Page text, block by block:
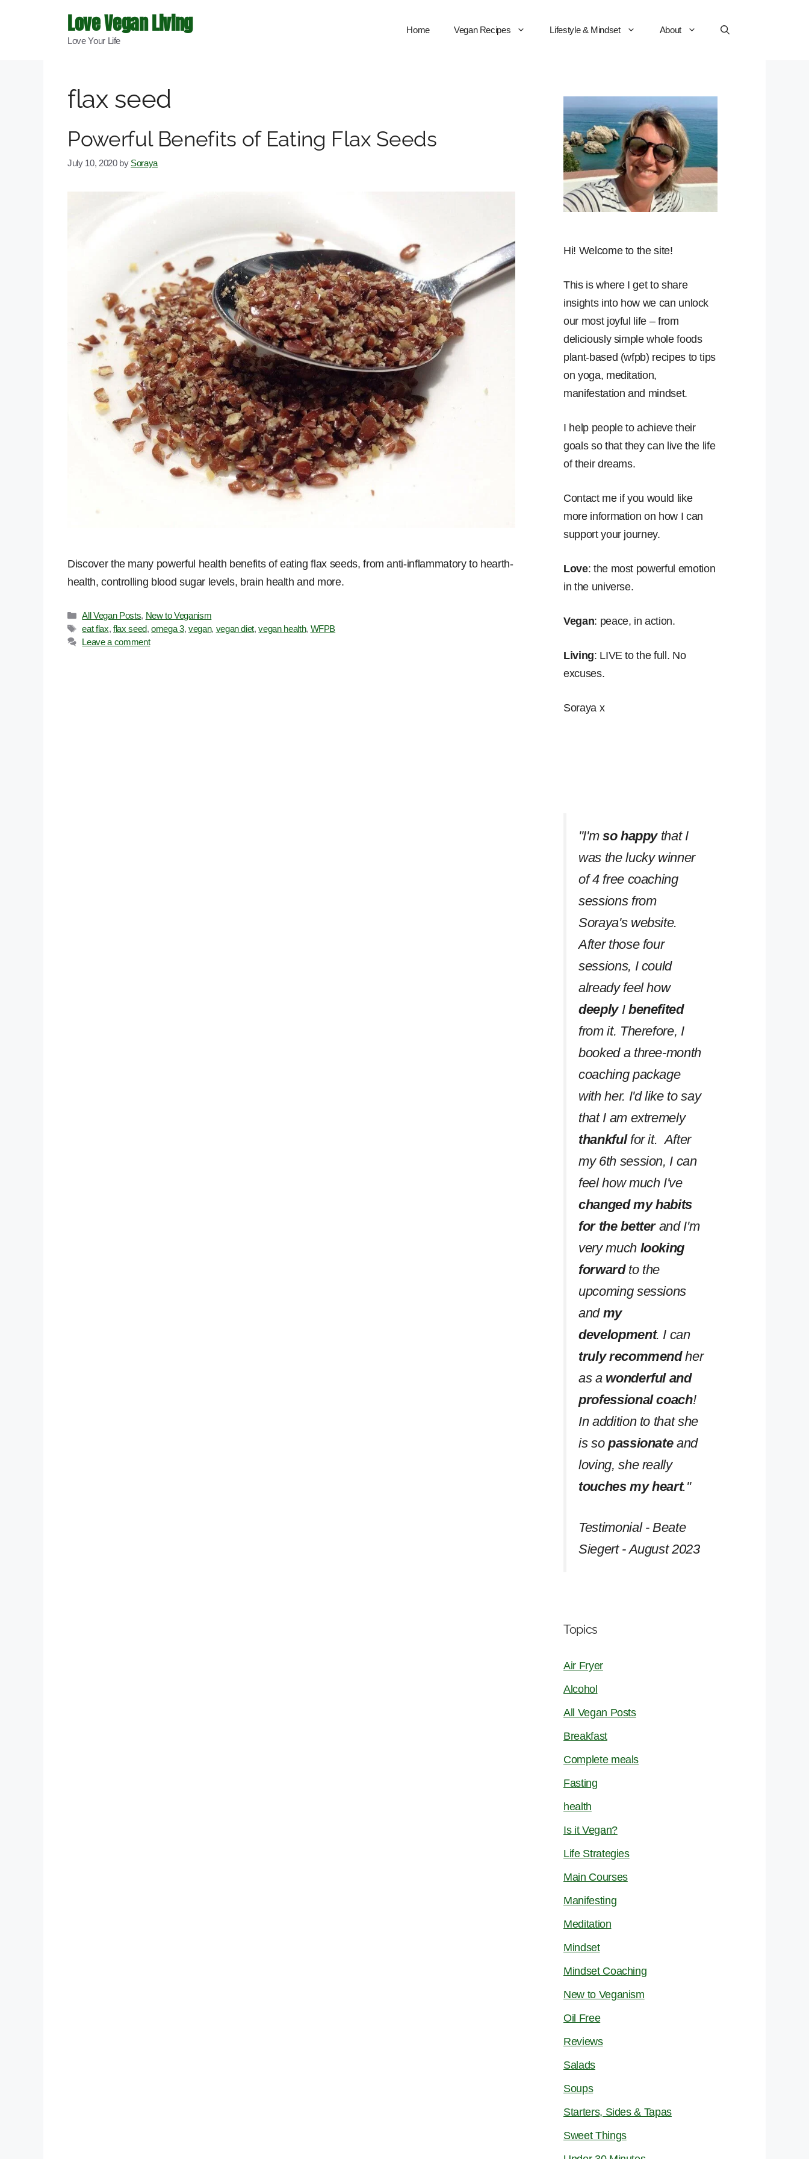
Love Vegan Living
Love Your Life
Home Vegan Recipes Lifestyle & Mindset About
flax seed
Powerful Benefits of Eating Flax Seeds
July 10, 2020 by Soraya
Discover the many powerful health benefits of eating flax seeds, from anti-inflammatory to hearth-
health, controlling blood sugar levels, brain health and more.
Categories
All Vegan Posts, New to Veganism
Tags
eat flax, flax seed,omega 3,vegan, vegan diet,vegan health, WFPB
Leave a comment
Hi! Welcome to the site!
This is where I get to share
insights into how we can unlock
our most joyful life – from
deliciously simple whole foods
plant-based (wfpb) recipes to tips
on yoga, meditation,
manifestation and mindset.
I help people to achieve their
goals so that they can live the life
of their dreams.
Contact me if you would like
more information on how I can
support your journey.
Love: the most powerful emotion
in the universe.
Vegan: peace, in action.
Living: LIVE to the full. No
excuses.
Soraya x
''I'm so happythat I
was the lucky winner
of 4 free coaching
sessions from
Soraya's website.
After those four
sessions, I could
already feel how
deeplyI benefited
from it. Therefore, I
booked a three-month
coaching package
with her. I'd like to say
that I am extremely
thankfulfor it. After
my 6th session, I can
feel how much I've
changed my habits
for the betterand I'm
very much looking
forwardto the
upcoming sessions
and my
development. I can
truly recommendher
as a wonderful and
professional coach!
In addition to that she
is so passionateand
loving, she really
touches my heart.''
Testimonial - Beate
Siegert - August 2023
Topics
Air Fryer
Alcohol
All Vegan Posts
Breakfast
Complete meals
Fasting
health
Is it Vegan?
Life Strategies
Main Courses
Manifesting
Meditation
Mindset
Mindset Coaching
New to Veganism
Oil Free
Reviews
Salads
Soups
Starters, Sides & Tapas
Sweet Things